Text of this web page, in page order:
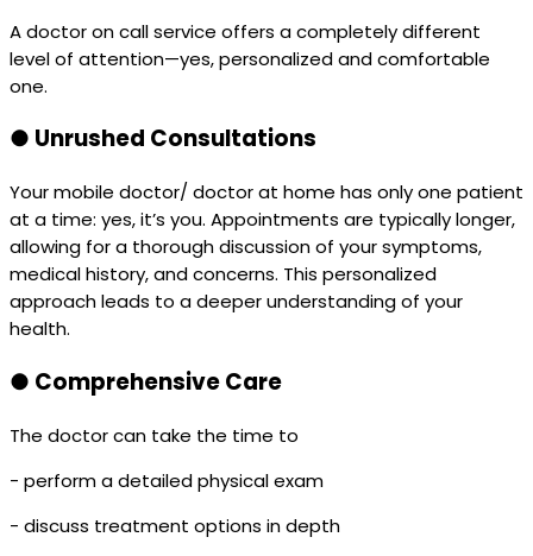
A doctor on call service offers a completely different
level of attention—yes, personalized and comfortable
one.
● Unrushed Consultations
Your mobile doctor/ doctor at home has only one patient
at a time: yes, it’s you. Appointments are typically longer,
allowing for a thorough discussion of your symptoms,
medical history, and concerns. This personalized
approach leads to a deeper understanding of your
health.
● Comprehensive Care
The doctor can take the time to
- perform a detailed physical exam
- discuss treatment options in depth